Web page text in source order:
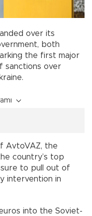
over its
both
the first major
sanctions over
AvtoVAZ, the
country’s top
to pull out of
intervention in
into the Soviet-